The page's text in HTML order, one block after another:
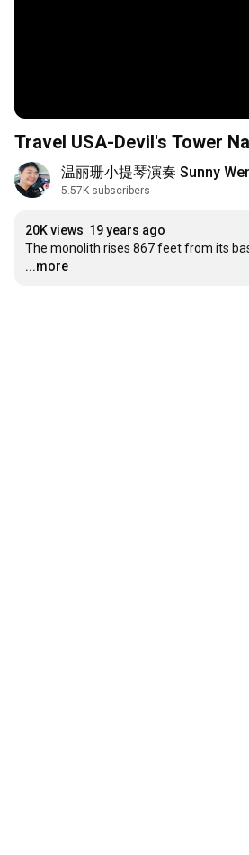
Travel USA-Devil's Tower
温丽珊小提琴演奏 Sunny
5.57K subscribers
20K views 19 years ago
The monolith rises 867 feet from its
...more